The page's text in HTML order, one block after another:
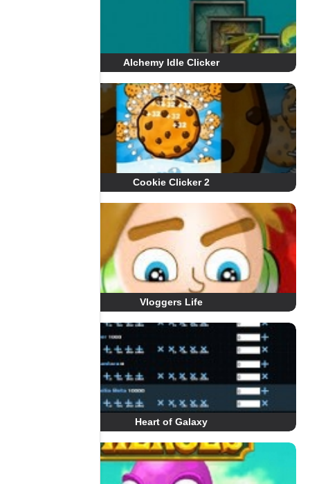
Alchemy Idle Clicker
Cookie Clicker 2
Vloggers Life
Heart of Galaxy